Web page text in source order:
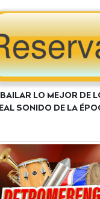
LO MEJOR DE
SONIDO DE LA